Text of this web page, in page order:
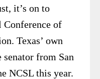
it’s on to
of
Texas’ own
senator from San
NCSL this year.